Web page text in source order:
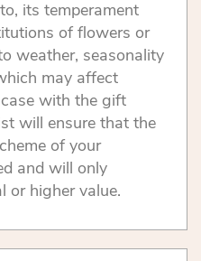
its temperament
of flowers or
weather, seasonality
may affect
with the gift
will ensure that the
of your
and will only
or higher value.